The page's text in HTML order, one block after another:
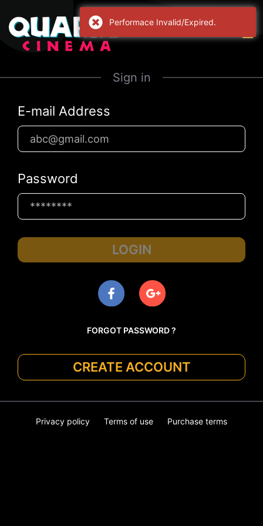
Sign in
E-mail Address
Password
LOGIN
FORGOT PASSWORD ?
CREATE ACCOUNT
Privacy policy Terms of use Purchase terms
Performace Invalid/Expired.